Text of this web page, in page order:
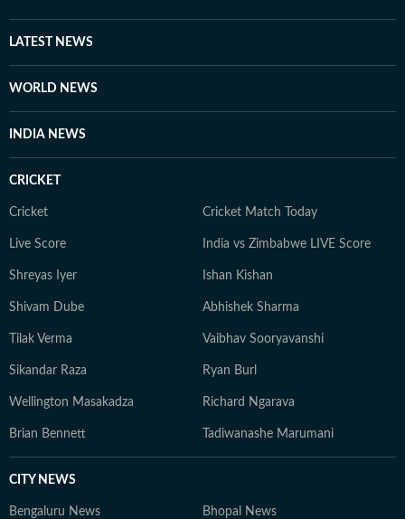
LATEST NEWS
WORLD NEWS
INDIA NEWS
CRICKET
Cricket Cricket Match Today
Live Score India vs Zimbabwe LIVE Score
Shreyas Iyer Ishan Kishan
Shivam Dube Abhishek Sharma
Tilak Verma Vaibhav Sooryavanshi
Sikandar Raza Ryan Burl
Wellington Masakadza Richard Ngarava
Brian Bennett Tadiwanashe Marumani
CITY NEWS
Bengaluru News Bhopal News